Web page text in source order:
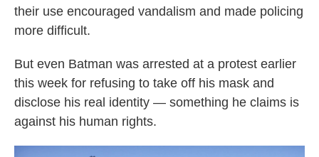
their use encouraged vandalism and made policing
more difficult.
But even Batman was arrested at a protest earlier
this week for refusing to take off his mask and
disclose his real identity — something he claims is
against his human rights.